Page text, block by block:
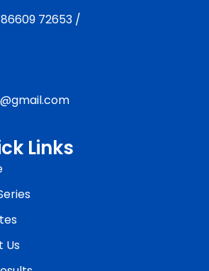
86609 72653 /
Links
Us